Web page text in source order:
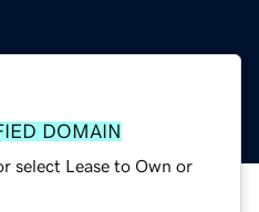
DOMAIN
select Lease to Own or